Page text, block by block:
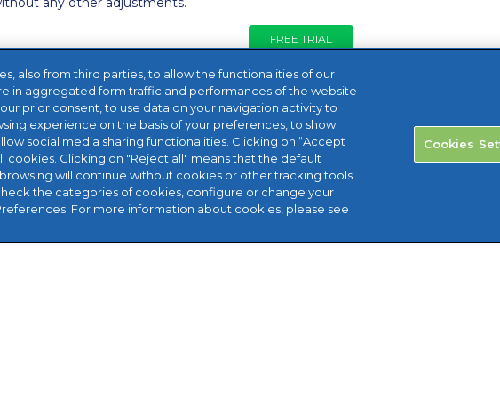
FREE TRIAL
also from third parties, to allow the functionalities of our
in aggregated form traffic and performances of the website
prior consent, to use data on your navigation activity to
experience on the basis of your preferences, to show
social media sharing functionalities. Clicking on “Accept
cookies. Clicking on "Reject all" means that the default
will continue without cookies or other tracking tools
the categories of cookies, configure or change your
For more information about cookies, please see
Cookies